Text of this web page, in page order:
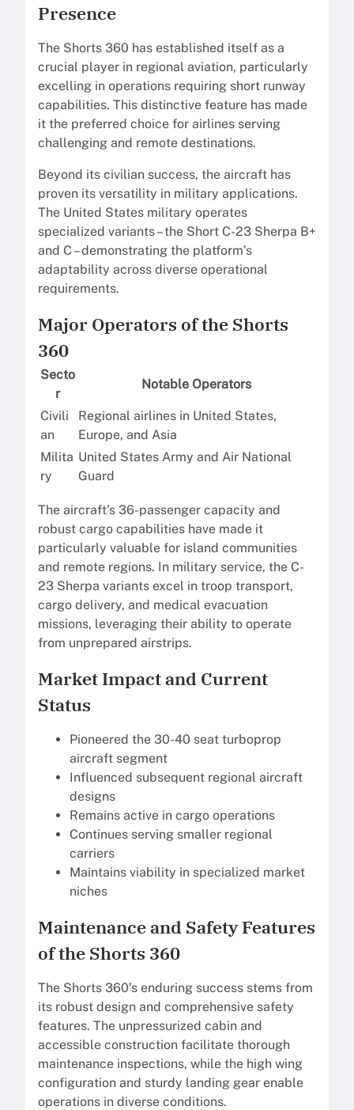
Presence
The Shorts 360 has established itself as a
crucial player in regional aviation, particularly
excelling in operations requiring short runway
capabilities. This distinctive feature has made
it the preferred choice for airlines serving
challenging and remote destinations.
Beyond its civilian success, the aircraft has
proven its versatility in military applications.
The United States military operates
specialized variants – the Short C-23 Sherpa B+
and C – demonstrating the platform’s
adaptability across diverse operational
requirements.
Major Operators of the Shorts
360
Secto
r
Notable Operators
Civili
an
Regional airlines in United States,
Europe, and Asia
Milita
ry
United States Army and Air National
Guard
The aircraft’s 36-passenger capacity and
robust cargo capabilities have made it
particularly valuable for island communities
and remote regions. In military service, the C-
23 Sherpa variants excel in troop transport,
cargo delivery, and medical evacuation
missions, leveraging their ability to operate
from unprepared airstrips.
Market Impact and Current
Status
Pioneered the 30-40 seat turboprop
aircraft segment
Influenced subsequent regional aircraft
designs
Remains active in cargo operations
Continues serving smaller regional
carriers
Maintains viability in specialized market
niches
Maintenance and Safety Features
of the Shorts 360
The Shorts 360’s enduring success stems from
its robust design and comprehensive safety
features. The unpressurized cabin and
accessible construction facilitate thorough
maintenance inspections, while the high wing
configuration and sturdy landing gear enable
operations in diverse conditions.